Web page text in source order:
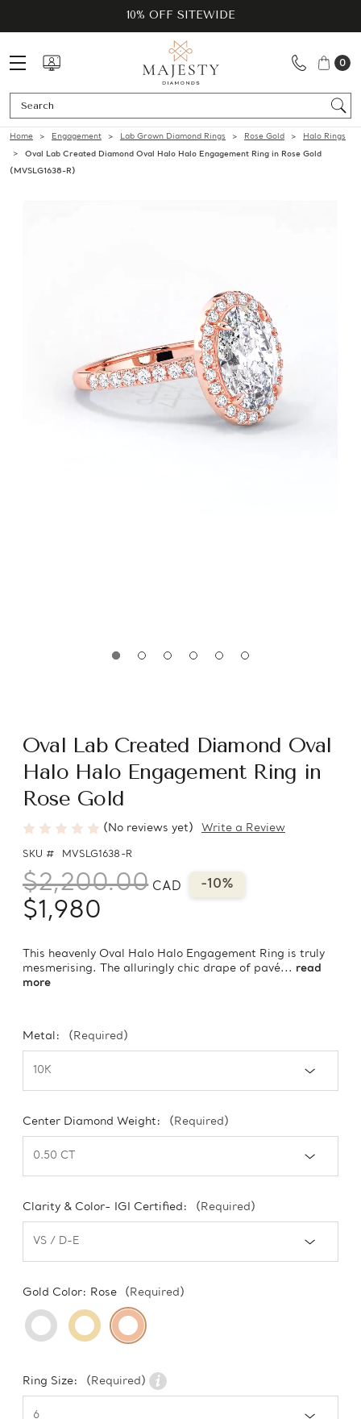
10% OFF SITEWIDE
0
Home Engagement Lab Grown Diamond Rings Rose Gold
Halo Rings
Oval Lab Created Diamond Oval Halo Halo Engagement Ring in Rose Gold
(MVSLG1638-R)
Oval Lab Created Diamond Oval
Halo Halo Engagement Ring in
Rose Gold
(No reviews yet) Write a Review
SKU # MVSLG1638-R
$2,200.00 CAD -10%
$1,980
This heavenly Oval Halo Halo Engagement Ring is truly
mesmerising. The alluringly chic drape of pavé... read
more
Metal: (Required)
Center Diamond Weight: (Required)
Clarity & Color- IGI Certified: (Required)
Gold Color: Rose (Required)
Ring Size: (Required)